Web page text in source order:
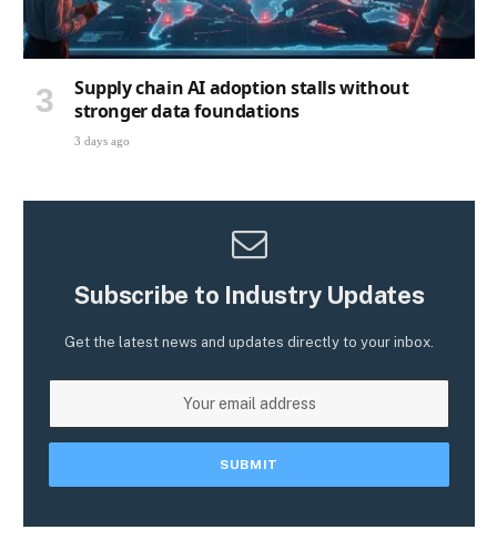
Supply chain AI adoption stalls without
stronger data foundations
3 days ago
Subscribe to Industry Updates
Get the latest news and updates directly to your inbox.